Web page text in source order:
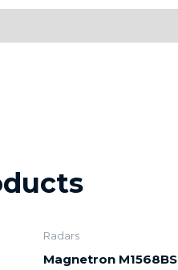
Radars
Magnetron M1568BS